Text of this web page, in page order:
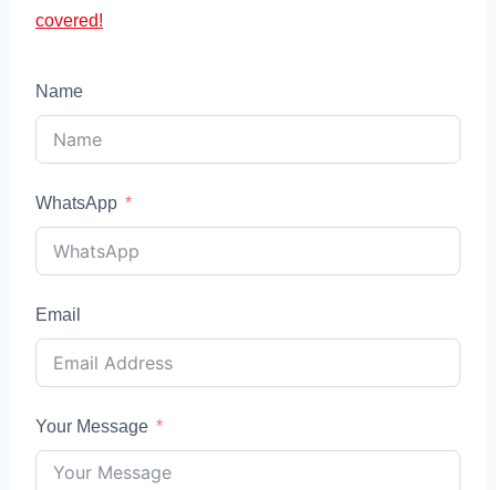
covered!
Name
WhatsApp
Email
Your Message